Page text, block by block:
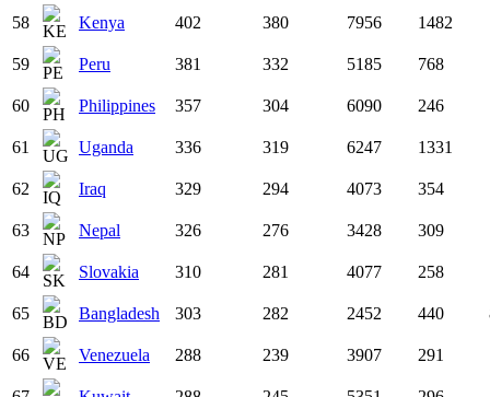
58 Kenya 402 380 7956 1482
59 Peru 381 332 5185 768
60 Philippines 357 304 6090 246
61 Uganda 336 319 6247 1331
62 Iraq 329 294 4073 354
63 Nepal 326 276 3428 309
64 Slovakia 310 281 4077 258
65 Bangladesh 303 282 2452 440
66 Venezuela 288 239 3907 291